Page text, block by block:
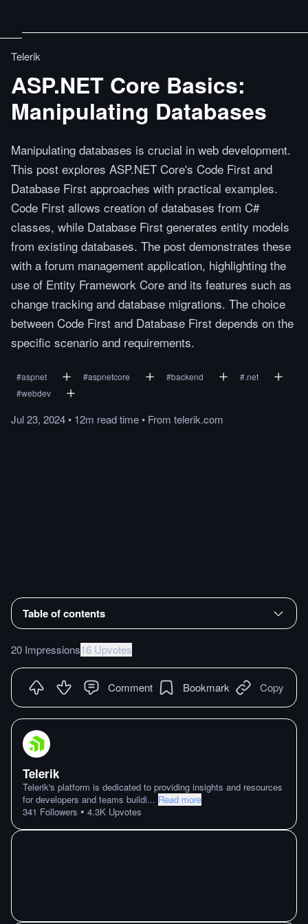
Telerik
ASP.NET Core Basics:
Manipulating Databases
Manipulating databases is crucial in web development.
This post explores ASP.NET Core's Code First and
Database First approaches with practical examples.
Code First allows creation of databases from C#
classes, while Database First generates entity models
from existing databases. The post demonstrates these
with a forum management application, highlighting the
use of Entity Framework Core and its features such as
change tracking and database migrations. The choice
between Code First and Database First depends on the
specific scenario and requirements.
#aspnet #aspnetcore #backend #.net
#webdev
Jul 23, 2024• 12m readtime• From telerik.com
Table of contents
20 Impressions16 Upvotes
Comment Bookmark Copy
Telerik
Telerik's platform is dedicated to providing insights and resources
for developers and teams buildi... Read more
341 Followers • 4.3K Upvotes